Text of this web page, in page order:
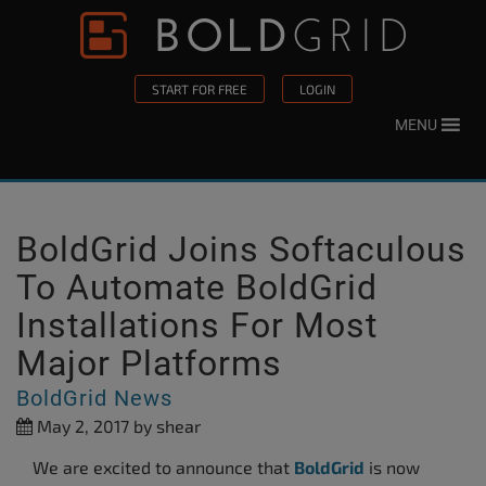
Skip to content
START FOR FREE LOGIN
MENU
BoldGrid Joins Softaculous
To Automate BoldGrid
Installations For Most
Major Platforms
BoldGrid News
May 2, 2017 by shear
We are excited to announce that BoldGrid is now